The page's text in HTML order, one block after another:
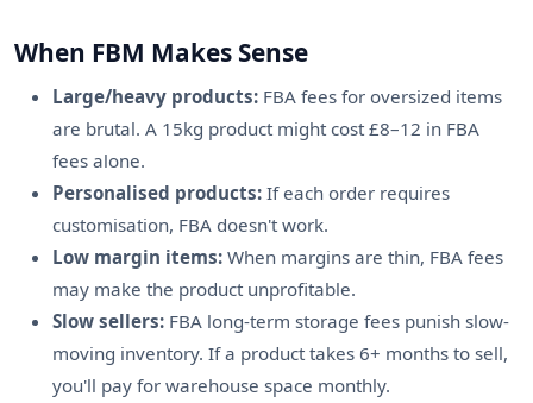
When FBM Makes Sense
Large/heavy products: FBA fees for oversized items
are brutal. A 15kg product might cost £8–12 in FBA
fees alone.
Personalised products: If each order requires
customisation, FBA doesn't work.
Low margin items: When margins are thin, FBA fees
may make the product unprofitable.
Slow sellers: FBA long-term storage fees punish slow-
moving inventory. If a product takes 6+ months to sell,
you'll pay for warehouse space monthly.